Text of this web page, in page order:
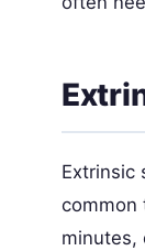
Extrinsic
common
minutes,